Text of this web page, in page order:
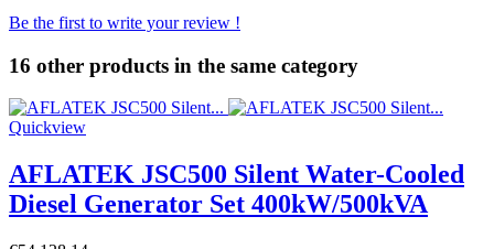
Be the first to write your review !
16 other products in the same category
Quickview
AFLATEK JSC500 Silent Water-Cooled
Diesel Generator Set 400kW/500kVA